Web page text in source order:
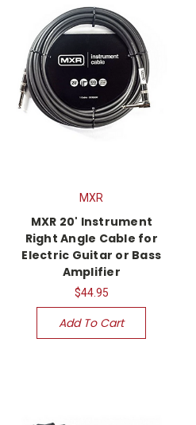
MXR
MXR 20' Instrument
Right Angle Cable for
Electric Guitar or Bass
Amplifier
$44.95
Add To Cart